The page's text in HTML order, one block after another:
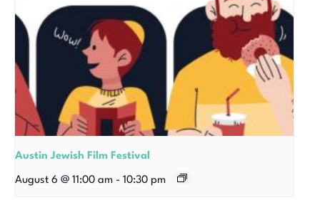
Austin Jewish Film Festival
August 6 @ 11:00 am - 10:30 pm